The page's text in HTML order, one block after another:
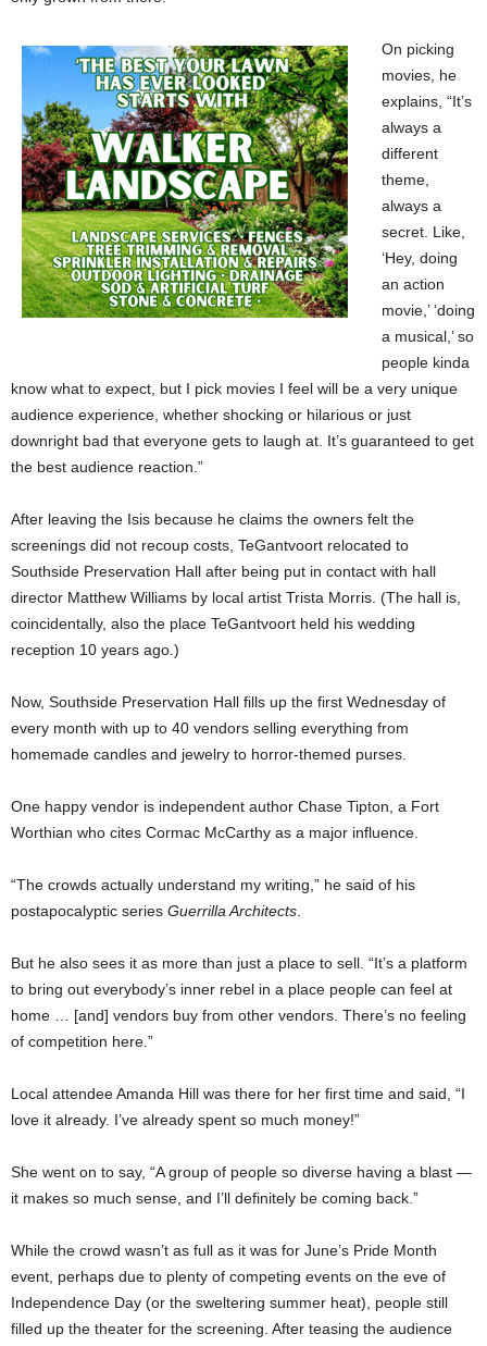
On picking
movies, he
explains, “It’s
always a
different
theme,
always a
secret. Like,
‘Hey, doing
an action
movie,’ ‘doing
a musical,’ so
people kinda
know what to expect, but I pick movies I feel will be a very unique
audience experience, whether shocking or hilarious or just
downright bad that everyone gets to laugh at. It’s guaranteed to get
the best audience reaction.”
After leaving the Isis because he claims the owners felt the
screenings did not recoup costs, TeGantvoort relocated to
Southside Preservation Hall after being put in contact with hall
director Matthew Williams by local artist Trista Morris. (The hall is,
coincidentally, also the place TeGantvoort held his wedding
reception 10 years ago.)
Now, Southside Preservation Hall fills up the first Wednesday of
every month with up to 40 vendors selling everything from
homemade candles and jewelry to horror-themed purses.
One happy vendor is independent author Chase Tipton, a Fort
Worthian who cites Cormac McCarthy as a major influence.
“The crowds actually understand my writing,” he said of his
postapocalyptic series Guerrilla Architects.
But he also sees it as more than just a place to sell. “It’s a platform
to bring out everybody’s inner rebel in a place people can feel at
home … [and] vendors buy from other vendors. There’s no feeling
of competition here.”
Local attendee Amanda Hill was there for her first time and said, “I
love it already. I’ve already spent so much money!”
She went on to say, “A group of people so diverse having a blast —
it makes so much sense, and I’ll definitely be coming back.”
While the crowd wasn’t as full as it was for June’s Pride Month
event, perhaps due to plenty of competing events on the eve of
Independence Day (or the sweltering summer heat), people still
filled up the theater for the screening. After teasing the audience